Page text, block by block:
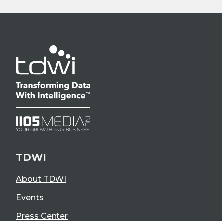
TDWI
About TDWI
Events
Press Center